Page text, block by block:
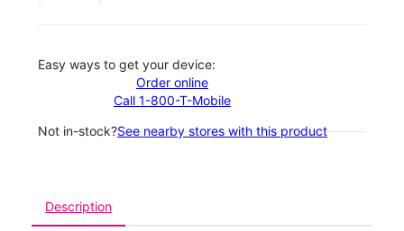
Easy ways to get your device:
Order online
Call 1-800-T-Mobile
Not in-stock?See nearby stores with this product
Description